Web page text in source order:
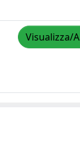
Visualizza/